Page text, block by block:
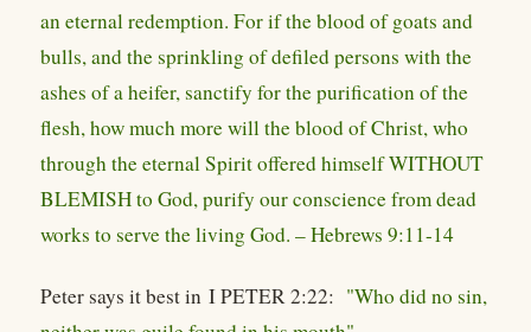
an eternal redemption. For if the blood of goats and
bulls, and the sprinkling of defiled persons with the
ashes of a heifer, sanctify for the purification of the
flesh, how much more will the blood of Christ, who
through the eternal Spirit offered himself WITHOUT
BLEMISH to God, purify our conscience from dead
works to serve the living God. – Hebrews 9:11-14
Peter says it best in I PETER 2:22: "Who did no sin,